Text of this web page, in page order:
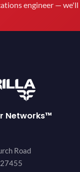
engineer —
Networks™
Road